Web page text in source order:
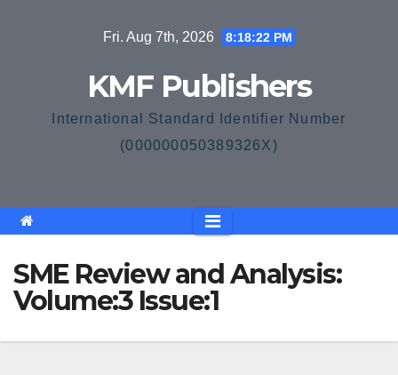
Fri. Aug 7th, 2026 8:18:22 PM
KMF Publishers
International Standard Identifier Number
(000000050389326X)
SME Review and Analysis:
Volume:3 Issue:1